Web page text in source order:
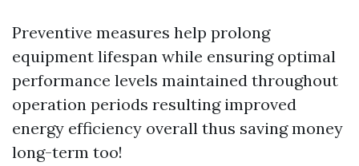
Preventive measures help prolong
equipment lifespan while ensuring optimal
performance levels maintained throughout
operation periods resulting improved
energy efficiency overall thus saving money
long-term too!